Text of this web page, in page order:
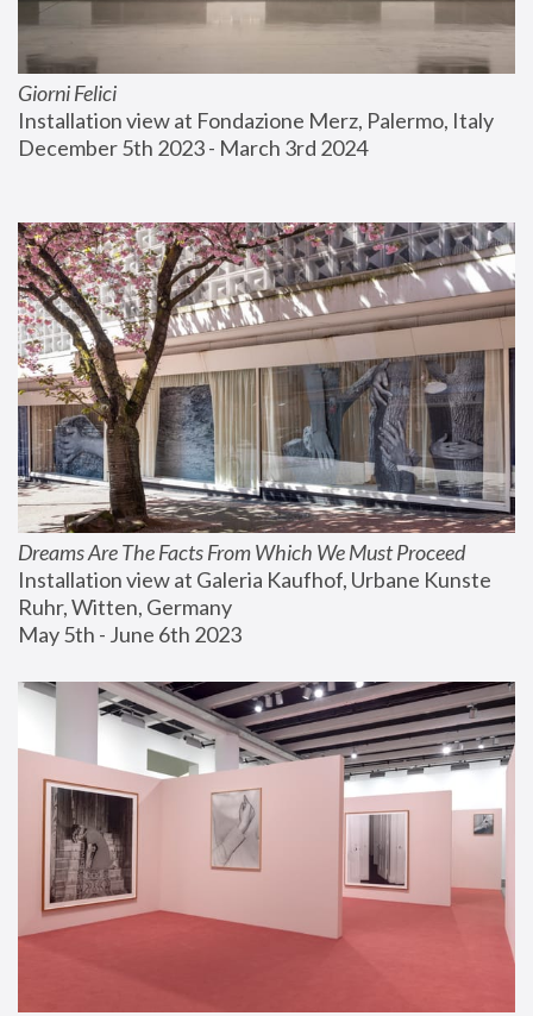
Giorni Felici
Installation view at Fondazione Merz, Palermo, Italy
December 5th 2023 - March 3rd 2024
Dreams Are The Facts From Which We Must Proceed
Installation view at Galeria Kaufhof, Urbane Kunste
Ruhr, Witten, Germany
May 5th - June 6th 2023